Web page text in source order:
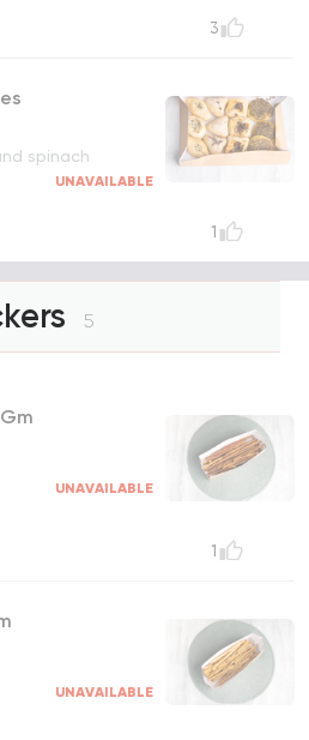
3
spinach
UNAVAILABLE
1
5
UNAVAILABLE
1
UNAVAILABLE